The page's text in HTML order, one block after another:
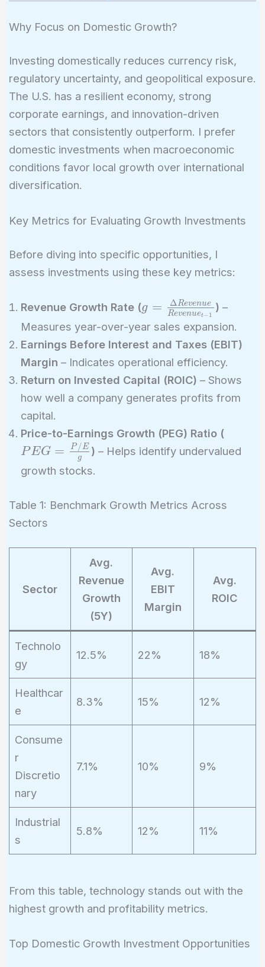
Why Focus on Domestic Growth?
Investing domestically reduces currency risk,
regulatory uncertainty, and geopolitical exposure.
The U.S. has a resilient economy, strong
corporate earnings, and innovation-driven
sectors that consistently outperform. I prefer
domestic investments when macroeconomic
conditions favor local growth over international
diversification.
Key Metrics for Evaluating Growth Investments
Before diving into specific opportunities, I
assess investments using these key metrics:
Revenue Growth Rate (g =
\frac{\Delta
Revenue}
{Revenue_{t-
1}}
g = Revenuet−1
ΔRevenue ) –
Measures year-over-year sales expansion.
Earnings Before Interest and Taxes (EBIT)
Margin – Indicates operational efficiency.
Return on Invested Capital (ROIC) – Shows
how well a company generates profits from
capital.
Price-to-Earnings Growth (PEG) Ratio (PEG =
PEG = g
P/ E ) – Helps identify undervalued
growth stocks.
Table 1: Benchmark Growth Metrics Across
Sectors
Sector
Avg.
Revenue
Growth
(5Y)
Avg.
EBIT
Margin
Avg.
ROIC
Technolo
gy
12.5% 22% 18%
Healthcar
e
8.3% 15% 12%
Consume
r
Discretio
nary
7.1% 10% 9%
Industrial
s
5.8% 12% 11%
From this table, technology stands out with the
highest growth and profitability metrics.
Top Domestic Growth Investment Opportunities